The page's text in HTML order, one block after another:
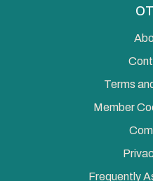
Terms
Member
Frequently